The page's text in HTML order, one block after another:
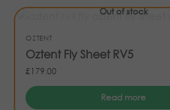
Out of stock
OZTENT
Oztent Fly Sheet RV5
£179.00
Read more